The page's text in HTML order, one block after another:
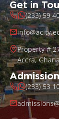
Get in
(233) 59
Property #
Accra,
(233) 53